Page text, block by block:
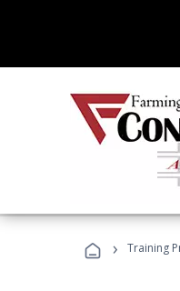
› Training